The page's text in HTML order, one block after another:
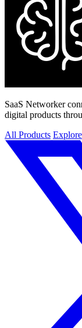
SaaS Networker
digital products
All Products Explore